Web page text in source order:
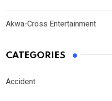
Akwa-Cross Entertainment
CATEGORIES
Accident